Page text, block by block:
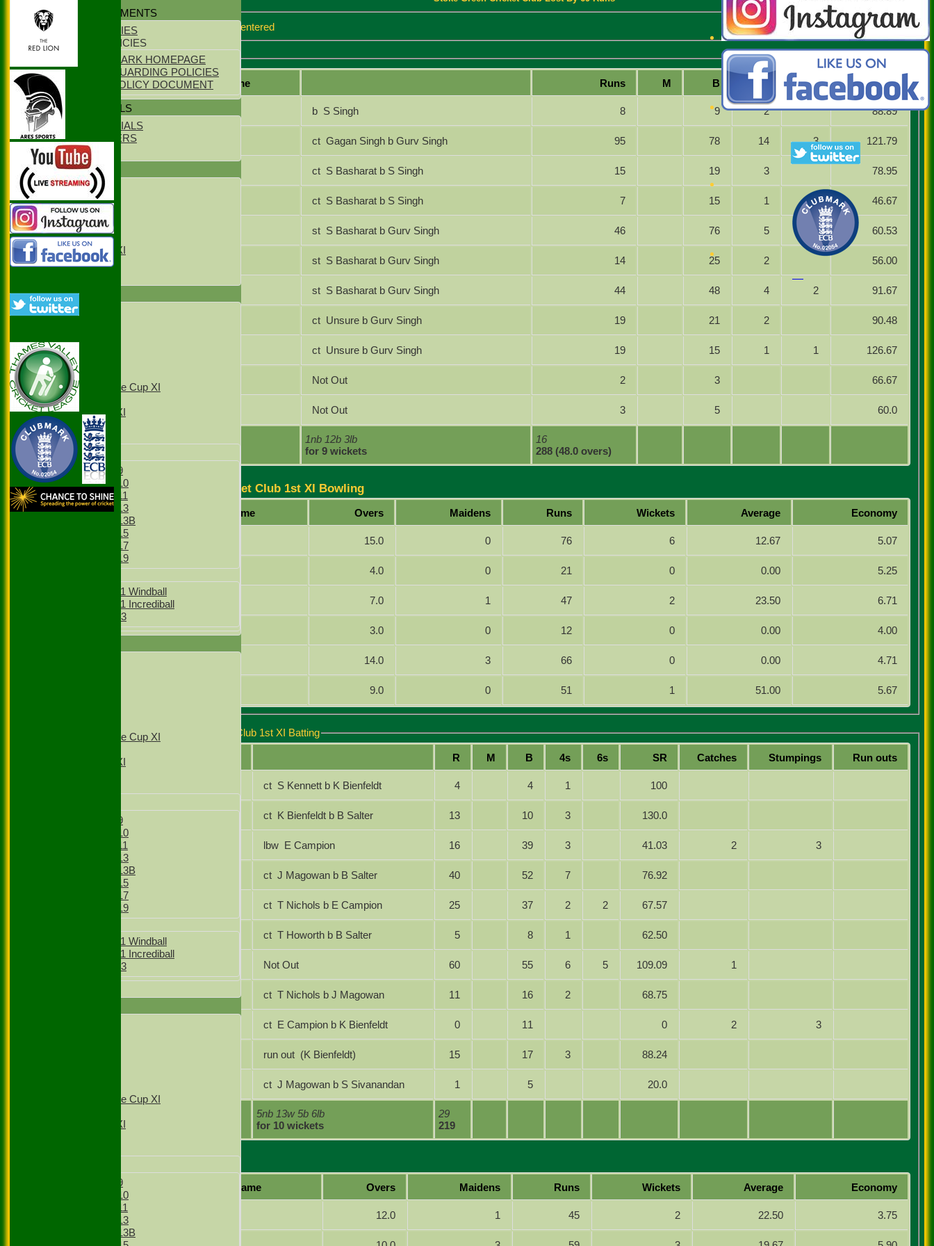
POLICY DOCUMENTS
CLUB POLICIES
YOUTH POLICIES
ECB CLUBMARK HOMEPAGE
ECB SAFEGUARDING POLICIES
PARENTS POLICY DOCUMENT
CLUB OFFICIALS
CLUB OFFICIALS
LIFE MEMBERS
LOCATION
TEAMS
1st XI
2nd XI
3rd XI
4th XI
Sunday XI
Sunday 2xd XI
T20 1st XI
FIXTURES
1st XI
4th XI
T20 1st XI
T20 2nd XI
Sunday Village Cup XI
Sunday XI
Sunday 2nd XI
Junior Teams
Boys
Boys Under 9
Boys Under 10
Boys Under 11
Boys Under 13
Boys Under 13B
Boys Under 15
Boys Under 17
Boys Under 19
Girls Under 11 Windball
Girls Under 11 Incrediball
Girls Under 13
Sunday Village Cup XI
Sunday 2nd XI
Boys Under 9
Boys Under 10
Boys Under 11
Boys Under 13
Boys Under 13B
Boys Under 15
Boys Under 17
Boys Under 19
Girls Under 11 Windball
Girls Under 11 Incrediball
Girls Under 13
Sunday Village Cup XI
Sunday 2nd XI
Boys Under 9
Boys Under 10
Boys Under 11
Boys Under 13
Boys Under 13B
Match report
Sorry no match report entered
Everlsey Batting
Player name Runs M B 4s 6s SR
1nb 12b 3lb
for 9 wickets
16
288 (48.0 overs)
b S Singh 8 9 2 88.89
ct Gagan Singh b Gurv Singh 95 78 14 3 121.79
ct S Basharat b S Singh 15 19 3 78.95
ct S Basharat b S Singh 7 15 1 46.67
st S Basharat b Gurv Singh 46 76 5 60.53
st S Basharat b Gurv Singh 14 25 2 56.00
st S Basharat b Gurv Singh 44 48 4 2 91.67
ct Unsure b Gurv Singh 19 21 2 90.48
ct Unsure b Gurv Singh 19 15 1 1 126.67
Not Out 2 3 66.67
Not Out 3 5 60.0
Stoke Green Cricket Club 1st XI Bowling
Player Name Overs Maidens Runs Wickets Average Economy
15.0 0 76 6 12.67 5.07
Jamie Odell 4.0 0 21 0 0.00 5.25
Simranjeet Singh 7.0 1 47 2 23.50 6.71
Junaid Ali 3.0 0 12 0 0.00 4.00
14.0 3 66 0 0.00 4.71
9.0 0 51 1 51.00 5.67
Stoke Green Cricket Club 1st XI Batting
R M B 4s 6s SR Catches Stumpings Run outs
5nb 13w 5b 6lb
for 10 wickets
29
219
ct S Kennett b K Bienfeldt 4 4 1 100
ct K Bienfeldt b B Salter 13 10 3 130.0
lbw E Campion 16 39 3 41.03 2 3
ct J Magowan b B Salter 40 52 7 76.92
ct T Nichols b E Campion 25 37 2 2 67.57
Pavinder Bhachu ct T Howorth b B Salter 5 8 1 62.50
Not Out 60 55 6 5 109.09 1
Simranjeet Singh ct T Nichols b J Magowan 11 16 2 68.75
ct E Campion b K Bienfeldt 0 11 0 2 3
run out (K Bienfeldt) 15 17 3 88.24
ct J Magowan b S Sivanandan 1 5 20.0
Player name Overs Maidens Runs Wickets Average Economy
12.0 1 45 2 22.50 3.75